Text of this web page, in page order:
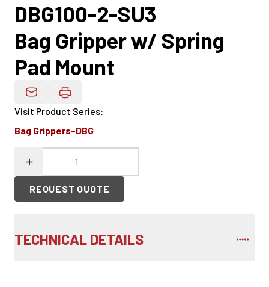
DBG100-2-SU3
Bag Gripper w/ Spring
Pad Mount
Email Product Details
Visit Product Series:
Bag Grippers-DBG
REQUEST QUOTE
TECHNICAL DETAILS